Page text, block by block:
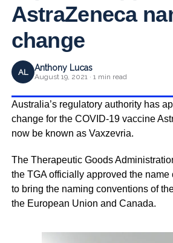
AstraZeneca
change
AL Anthony Lucas
August 19, 2021 · 1 min read
Australia’s regulatory authority has
change for the COVID-19 vaccine
now be known as Vaxzevria.
The Therapeutic Goods
the TGA officially approved the name
to bring the naming conventions of
the European Union and Canada.